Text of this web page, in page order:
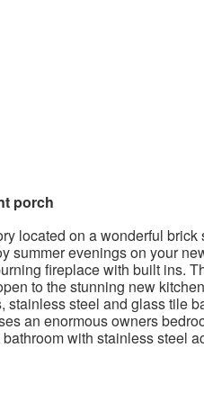
porch
located on a wonderful
summer evenings on your
fireplace with built ins.
to the stunning new
stainless steel and glass tile
an enormous owners
with stainless steel